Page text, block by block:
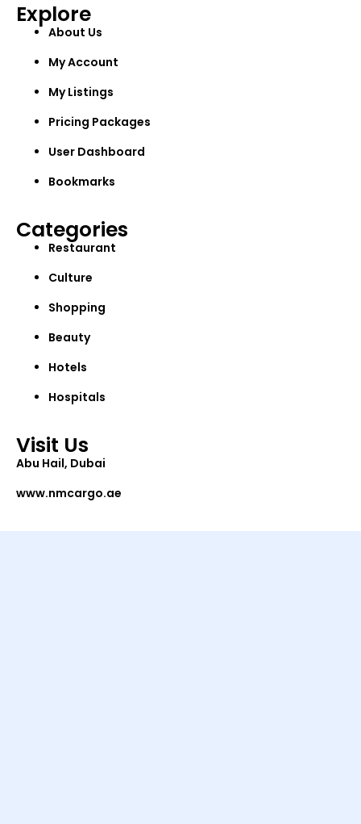
Explore
About Us
My Account
My Listings
Pricing Packages
User Dashboard
Bookmarks
Categories
Restaurant
Culture
Shopping
Beauty
Hotels
Hospitals
Visit Us
Abu Hail, Dubai
www.nmcargo.ae